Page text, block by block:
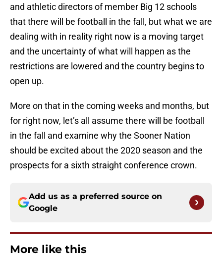
and athletic directors of member Big 12 schools
that there will be football in the fall, but what we are
dealing with in reality right now is a moving target
and the uncertainty of what will happen as the
restrictions are lowered and the country begins to
open up.
More on that in the coming weeks and months, but
for right now, let’s all assume there will be football
in the fall and examine why the Sooner Nation
should be excited about the 2020 season and the
prospects for a sixth straight conference crown.
Add us as a preferred source on
Google
More like this